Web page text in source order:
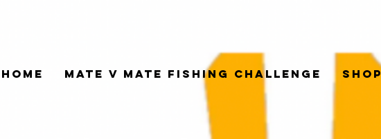
Home Mate V Mate Fishing Challenge Shop